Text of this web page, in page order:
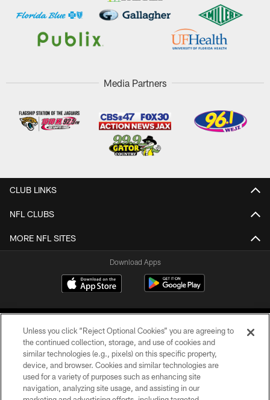
Media Partners
CLUB LINKS
NFL CLUBS
MORE NFL SITES
Download Apps
©2026 Jacksonville Jaguars, LLC. All Rights Reserved.
PRIVACY POLICY
Unless you click “Reject Optional Cookies” you are agreeing to
the continued collection, storage, and use of cookies and
similar technologies (e.g., pixels) on this specific property,
device, and browser. Cookies and similar technologies are
used for a variety of purposes such as enhancing site
navigation, analyzing site usage, and assisting in our